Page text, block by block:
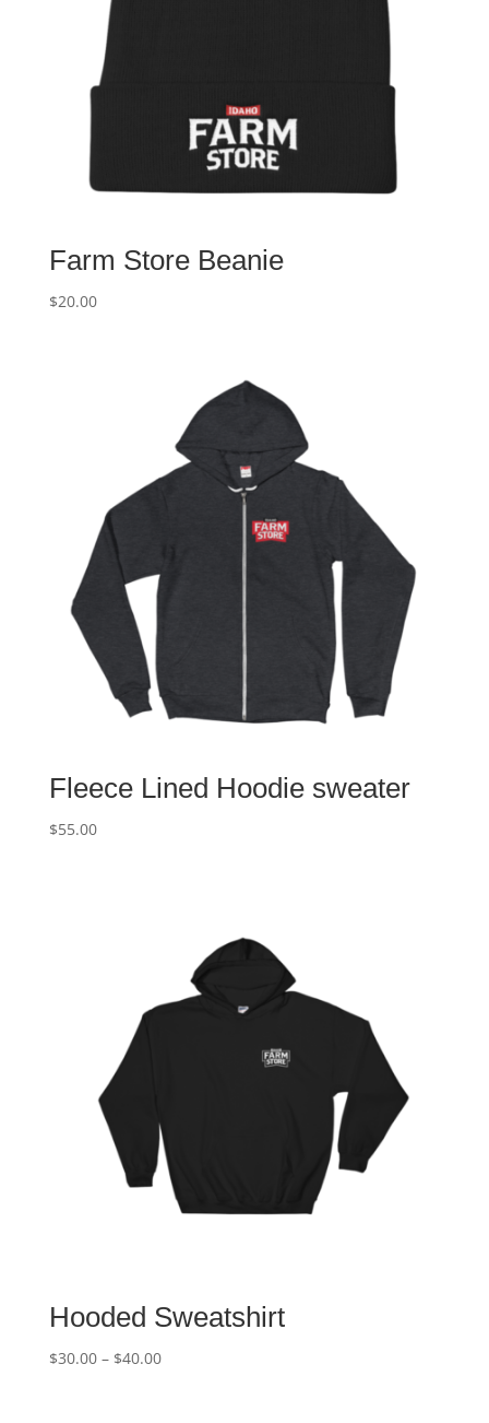
Farm Store Beanie
$20.00
Fleece Lined Hoodie sweater
$55.00
Hooded Sweatshirt
$30.00 – $40.00Price